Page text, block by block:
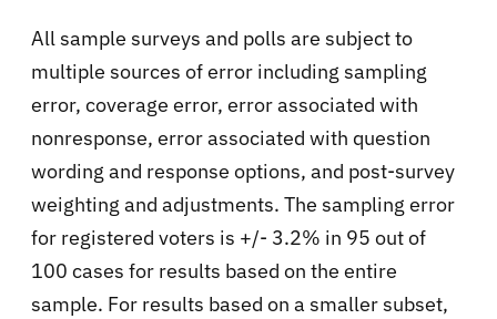
All sample surveys and polls are subject to
multiple sources of error including sampling
error, coverage error, error associated with
nonresponse, error associated with question
wording and response options, and post-survey
weighting and adjustments. The sampling error
for registered voters is +/- 3.2% in 95 out of
100 cases for results based on the entire
sample. For results based on a smaller subset,